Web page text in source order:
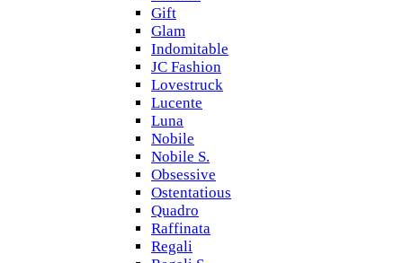
Gift
Glam
Indomitable
JC Fashion
Lovestruck
Lucente
Luna
Nobile
Nobile S.
Obsessive
Ostentatious
Quadro
Raffinata
Regali